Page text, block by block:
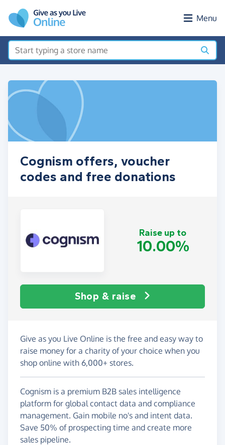
Menu
Cognism offers, voucher
codes and free donations
Raise up to
10.00%
Shop & raise
Give as you Live Online is the free and easy way to
raise money for a charity of your choice when you
shop online with 6,000+ stores.
Cognism is a premium B2B sales intelligence
platform for global contact data and compliance
management. Gain mobile no's and intent data.
Save 50% of prospecting time and create more
sales pipeline.